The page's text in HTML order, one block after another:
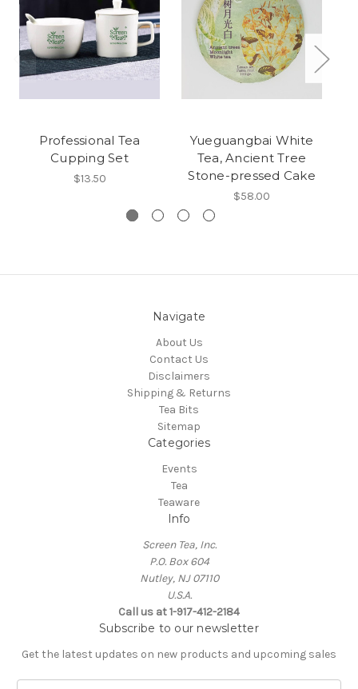
Professional Tea
Cupping Set
$13.50
Yueguangbai White
Tea, Ancient Tree
Stone-pressed Cake
$58.00
Navigate
About Us
Contact Us
Disclaimers
Shipping & Returns
Tea Bits
Sitemap
Categories
Events
Tea
Teaware
Info
Screen Tea, Inc.
P.O. Box 604
Nutley, NJ 07110
U.S.A.
Call us at 1-917-412-2184
Subscribe to our newsletter
Get the latest updates on new products and upcoming sales